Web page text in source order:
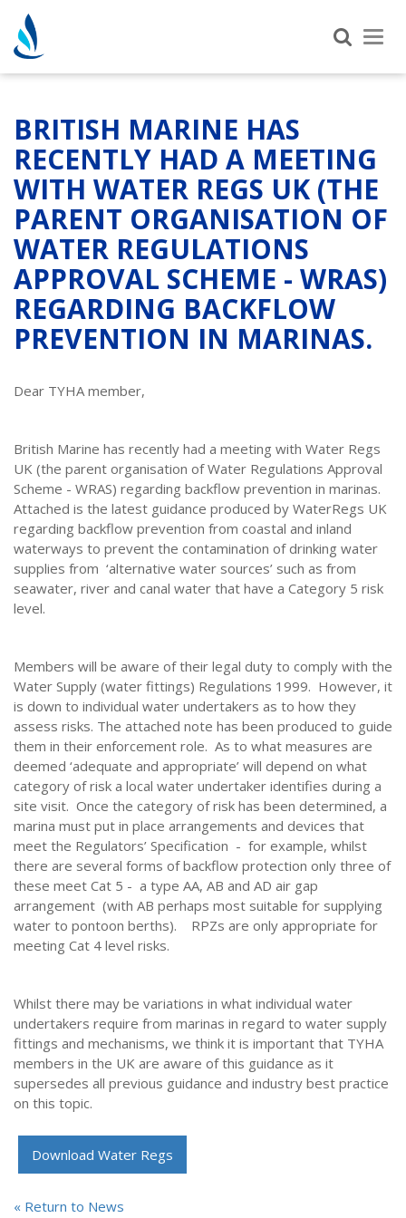
BRITISH MARINE HAS
RECENTLY HAD A MEETING
WITH WATER REGS UK (THE
PARENT ORGANISATION OF
WATER REGULATIONS
APPROVAL SCHEME - WRAS)
REGARDING BACKFLOW
PREVENTION IN MARINAS.
Dear TYHA member,
British Marine has recently had a meeting with Water Regs
UK (the parent organisation of Water Regulations Approval
Scheme - WRAS) regarding backflow prevention in marinas.
Attached is the latest guidance produced by WaterRegs UK
regarding backflow prevention from coastal and inland
waterways to prevent the contamination of drinking water
supplies from ‘alternative water sources’ such as from
seawater, river and canal water that have a Category 5 risk
level.
Members will be aware of their legal duty to comply with the
Water Supply (water fittings) Regulations 1999. However, it
is down to individual water undertakers as to how they
assess risks. The attached note has been produced to guide
them in their enforcement role. As to what measures are
deemed ‘adequate and appropriate’ will depend on what
category of risk a local water undertaker identifies during a
site visit. Once the category of risk has been determined, a
marina must put in place arrangements and devices that
meet the Regulators’ Specification - for example, whilst
there are several forms of backflow protection only three of
these meet Cat 5 - a type AA, AB and AD air gap
arrangement (with AB perhaps most suitable for supplying
water to pontoon berths). RPZs are only appropriate for
meeting Cat 4 level risks.
Whilst there may be variations in what individual water
undertakers require from marinas in regard to water supply
fittings and mechanisms, we think it is important that TYHA
members in the UK are aware of this guidance as it
supersedes all previous guidance and industry best practice
on this topic.
Download Water Regs
« Return to News